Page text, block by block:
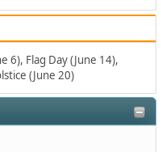
6), Flag Day (June 14),
(June 20)